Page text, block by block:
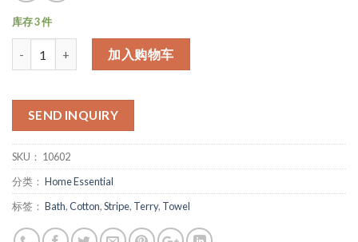
库存 3 件
加入购物车
SEND INQUIRY
SKU： 10602
分类： Home Essential
标签： Bath,Cotton,Stripe, Terry, Towel